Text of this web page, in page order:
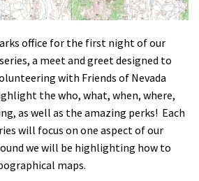
office for the first night of our
a meet and greet designed to
with Friends of Nevada
the who, what, when, where,
as well as the amazing perks! Each
will focus on one aspect of our
we will be highlighting how to
maps.